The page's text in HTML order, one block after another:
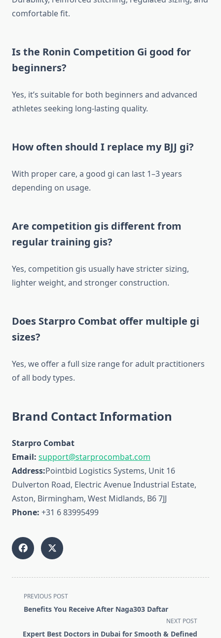
comfortable fit.
Is the Ronin Competition Gi good for
beginners?
Yes, it’s suitable for both beginners and advanced
athletes seeking long-lasting quality.
How often should I replace my BJJ gi?
With proper care, a good gi can last 1–3 years
depending on usage.
Are competition gis different from
regular training gis?
Yes, competition gis usually have stricter sizing,
lighter weight, and stronger construction.
Does Starpro Combat offer multiple gi
sizes?
Yes, we offer a full size range for adult practitioners
of all body types.
Brand Contact Information
Starpro Combat
Email: support@starprocombat.com
Address:Pointbid Logistics Systems, Unit 16
Dulverton Road, Electric Avenue Industrial Estate,
Aston, Birmingham, West Midlands, B6 7JJ
Phone: +31 6 83995499
<span
class="nav-
screen-
PREVIOUS POST
Benefits You Receive After Naga303 Daftar
NEXT POST
Expert Best Doctors in Dubai for Smooth & Defined